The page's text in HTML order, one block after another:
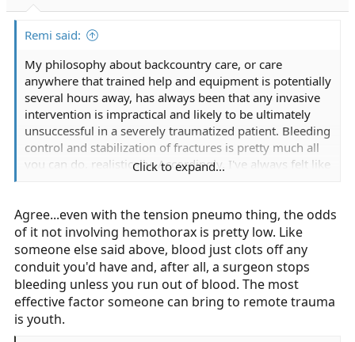
Remi said:
My philosophy about backcountry care, or care
anywhere that trained help and equipment is potentially
several hours away, has always been that any invasive
intervention is impractical and likely to be ultimately
unsuccessful in a severely traumatized patient. Bleeding
control and stabilization of fractures is pretty much all
you can do, realistically. Accordingly, I've always felt like
maybe an epi-pen and a few other basic meds) is
probably unnecessary. And since those things can
mostly be improvised, carrying a formal first aid kit is
something that I've mostly felt was unnecessary. Unless,
of course, you are carrying a full medical kit that has
almost everything you'd find on an ALS ambulance
minus the monitor / defibrillator. But even then you
probably aren't well equipped to provide care to a
Click to expand...
Agree...even with the tension pneumo thing, the odds
of it not involving hemothorax is pretty low. Like
someone else said above, blood just clots off any
conduit you'd have and, after all, a surgeon stops
bleeding unless you run out of blood. The most
effective factor someone can bring to remote trauma
is youth.